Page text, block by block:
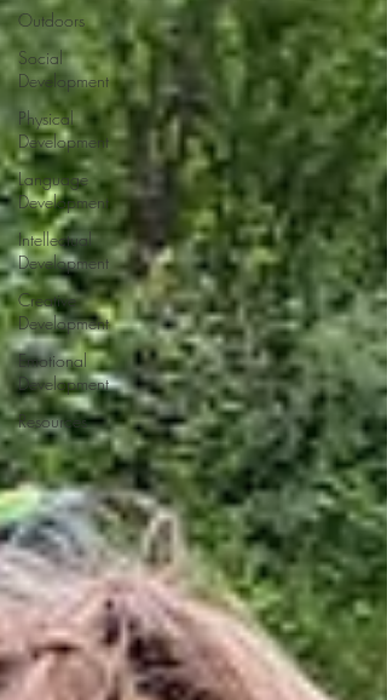
Outdoors
Social
Development
Physical
Development
Language
Development
Intellectual
Development
Creative
Development
Emotional
Development
Resources